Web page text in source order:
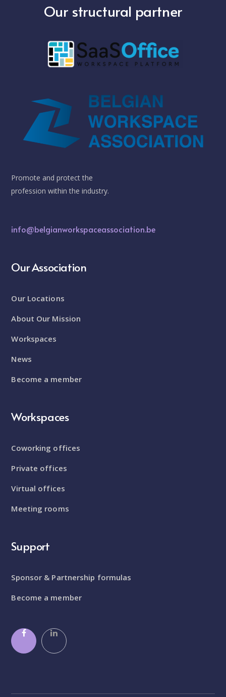
Our structural partner
Promote and protect the
profession within the industry.
info@belgianworkspaceassociation.be
Our Association
Our Locations
About Our Mission
Workspaces
News
Become a member
Workspaces
Coworking offices
Private offices
Virtual offices
Meeting rooms
Support
Sponsor & Partnership formulas
Become a member